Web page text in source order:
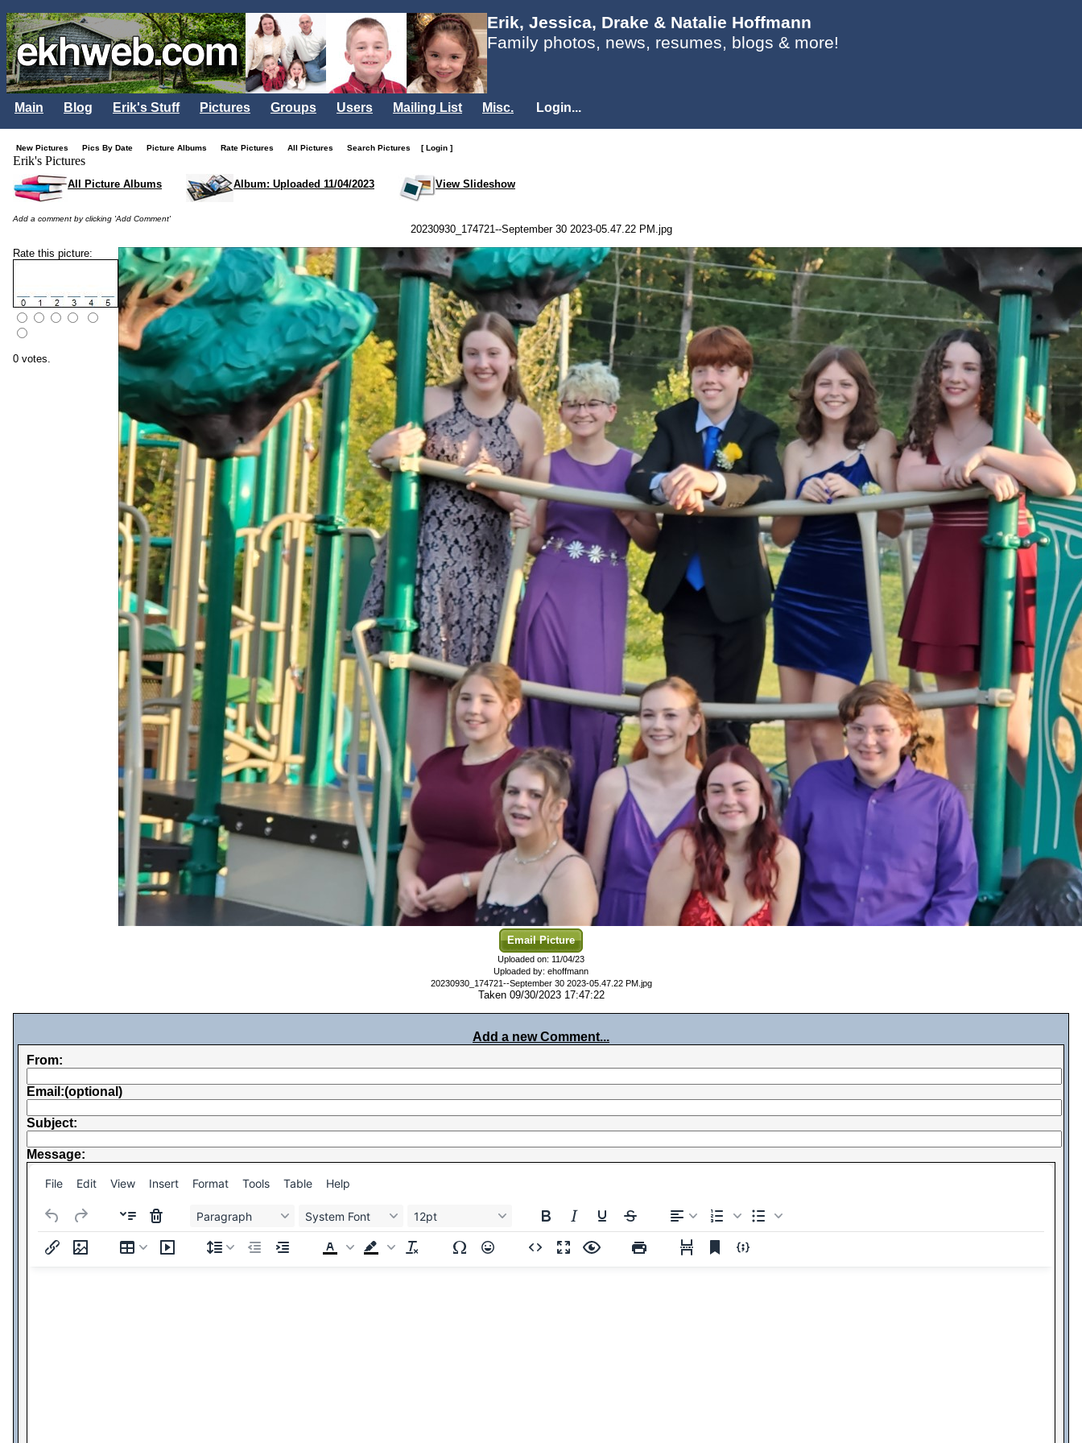
Erik, Jessica, Drake & Natalie Hoffmann
Family photos, news, resumes, blogs & more!
Main Blog Erik's Stuff Pictures Groups Users Mailing List Misc. Login...
New Pictures Pics By Date Picture Albums Rate Pictures All Pictures Search Pictures [ Login ]
Erik's Pictures
All Picture Albums Album: Uploaded 11/04/2023 View Slideshow
Add a comment by clicking 'Add Comment'
20230930_174721--September 30 2023-05.47.22 PM.jpg
Rate this picture:
0 votes.
Email Picture
Uploaded on: 11/04/23
Uploaded by: ehoffmann
20230930_174721--September 30 2023-05.47.22 PM.jpg
Taken 09/30/2023 17:47:22
Add a new Comment...
From:
Email:(optional)
Subject:
Message:
File Edit View Insert Format Tools Table Help
Paragraph System Font 12pt